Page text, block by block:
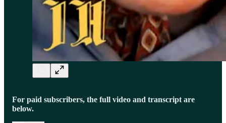
For paid subscribers, the full video and transcript are
below.